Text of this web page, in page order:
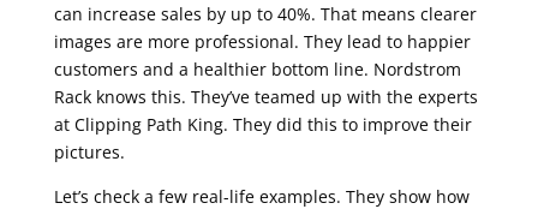
can increase sales by up to 40%. That means clearer
images are more professional. They lead to happier
customers and a healthier bottom line. Nordstrom
Rack knows this. They’ve teamed up with the experts
at Clipping Path King. They did this to improve their
pictures.
Let’s check a few real-life examples. They show how